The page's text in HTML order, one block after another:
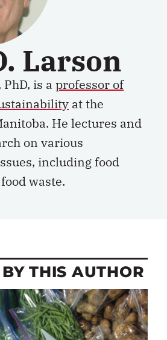
Larson
is a professor of
at the
He lectures and
on various
including food
waste.
THIS AUTHOR